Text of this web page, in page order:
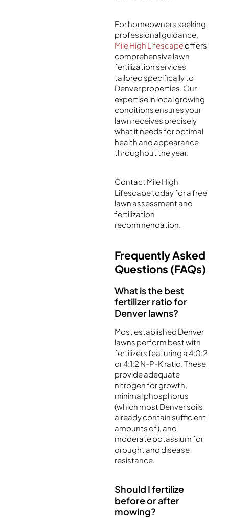
For homeowners seeking
professional guidance,
Mile High Lifescapeoffers
comprehensive lawn
fertilization services
tailored specifically to
Denver properties. Our
expertise in local growing
conditions ensures your
lawn receives precisely
what it needs for optimal
health and appearance
throughout the year.
Contact Mile High
Lifescape today for a free
lawn assessment and
fertilization
recommendation.
Frequently Asked
Questions (FAQs)
What is the best
fertilizer ratio for
Denver lawns?
Most established Denver
lawns perform best with
fertilizers featuring a 4:0:2
or 4:1:2 N-P-K ratio. These
provide adequate
nitrogen for growth,
minimal phosphorus
(which most Denver soils
already contain sufficient
amounts of), and
moderate potassium for
drought and disease
resistance.
Should I fertilize
before or after
mowing?